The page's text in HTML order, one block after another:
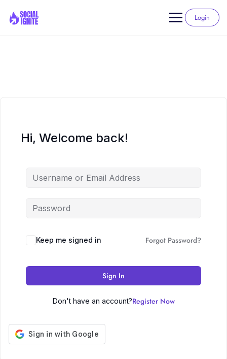
content
Login
Hi, Welcome back!
Keep me signed in Forgot Password?
Sign In
Don't have an account?Register Now